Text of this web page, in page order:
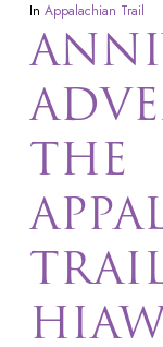
In Appalachian Trail
THE